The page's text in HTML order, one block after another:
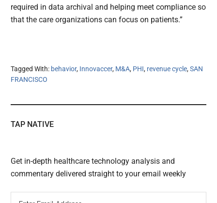
required in data archival and helping meet compliance so
that the care organizations can focus on patients.”
Tagged With: behavior, Innovaccer, M&A, PHI, revenue cycle,SAN
FRANCISCO
TAP NATIVE
Get in-depth healthcare technology analysis and
commentary delivered straight to your email weekly